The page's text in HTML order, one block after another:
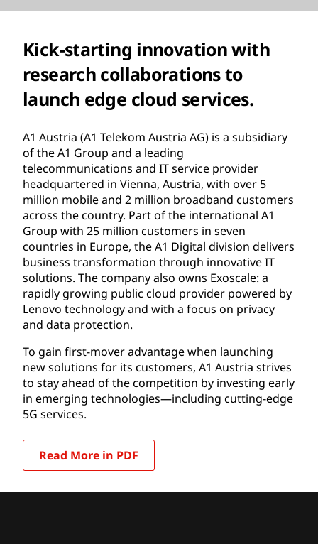
Kick-starting innovation with
research collaborations to
launch edge cloud services.
A1 Austria (A1 Telekom Austria AG) is a subsidiary
of the A1 Group and a leading
telecommunications and IT service provider
headquartered in Vienna, Austria, with over 5
million mobile and 2 million broadband customers
across the country. Part of the international A1
Group with 25 million customers in seven
countries in Europe, the A1 Digital division delivers
business transformation through innovative IT
solutions. The company also owns Exoscale: a
rapidly growing public cloud provider powered by
Lenovo technology and with a focus on privacy
and data protection.
To gain first-mover advantage when launching
new solutions for its customers, A1 Austria strives
to stay ahead of the competition by investing early
in emerging technologies—including cutting-edge
5G services.
Read More in PDF